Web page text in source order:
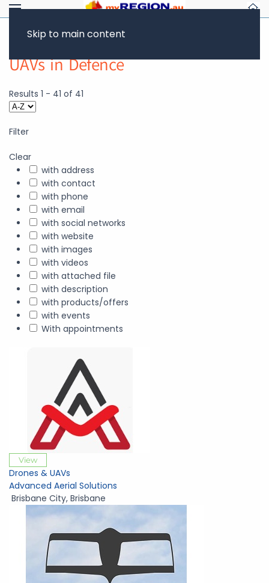
Skip to main content
UAVs in Defence
Results 1 - 41 of 41
Filter
Clear
with address
with contact
with phone
with email
with social networks
with website
with images
with videos
with attached file
with description
with products/offers
with events
With appointments
View
Drones & UAVs
Advanced Aerial Solutions
Brisbane City, Brisbane